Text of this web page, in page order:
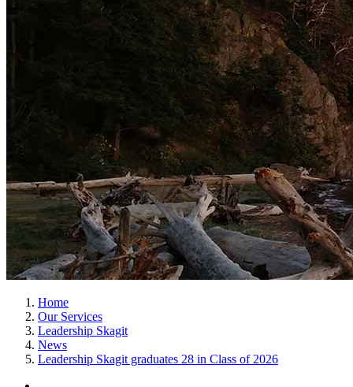
Home
Our Services
Leadership Skagit
News
Leadership Skagit graduates 28 in Class of 2026